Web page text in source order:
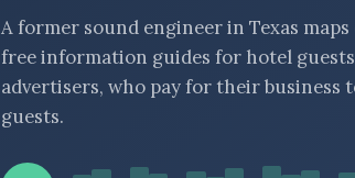
A former sound engineer in Texas
free information guides for hotel
advertisers, who pay for their
guests.